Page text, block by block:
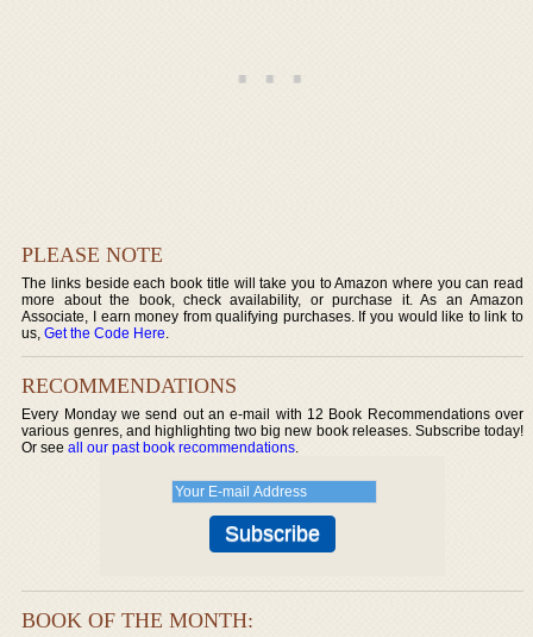
PLEASE NOTE
The links beside each book title will take you to Amazon where you can read
more about the book, check availability, or purchase it. As an Amazon
Associate, I earn money from qualifying purchases. If you would like to link to
us,Get the Code Here.
RECOMMENDATIONS
Every Monday we send out an e-mail with 12 Book Recommendations over
various genres, and highlighting two big new book releases. Subscribe today!
Or seeall our past book recommendations.
BOOK OF THE MONTH: